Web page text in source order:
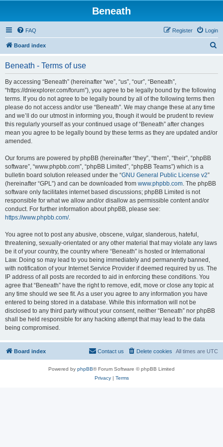
Beneath
FAQ Login
Register
Board index
Beneath - Terms of use
By accessing “Beneath” (hereinafter “we”, “us”, “our”, “Beneath”,
“https://dniexplorer.com/forum”), you agree to be legally bound by the following
terms. If you do not agree to be legally bound by all of the following terms then
please do not access and/or use “Beneath”. We may change these at any time
and we’ll do our utmost in informing you, though it would be prudent to review
this regularly yourself as your continued usage of “Beneath” after changes
mean you agree to be legally bound by these terms as they are updated and/or
amended.
Our forums are powered by phpBB (hereinafter “they”, “them”, “their”, “phpBB
software”, “www.phpbb.com”, “phpBB Limited”, “phpBB Teams”) which is a
bulletin board solution released under the “GNU General Public License v2”
(hereinafter “GPL”) and can be downloaded from www.phpbb.com. The phpBB
software only facilitates internet based discussions; phpBB Limited is not
responsible for what we allow and/or disallow as permissible content and/or
conduct. For further information about phpBB, please see:
https://www.phpbb.com/.
You agree not to post any abusive, obscene, vulgar, slanderous, hateful,
threatening, sexually-orientated or any other material that may violate any laws
be it of your country, the country where “Beneath” is hosted or International
Law. Doing so may lead to you being immediately and permanently banned,
with notification of your Internet Service Provider if deemed required by us. The
IP address of all posts are recorded to aid in enforcing these conditions. You
agree that “Beneath” have the right to remove, edit, move or close any topic at
any time should we see fit. As a user you agree to any information you have
entered to being stored in a database. While this information will not be
disclosed to any third party without your consent, neither “Beneath” nor phpBB
shall be held responsible for any hacking attempt that may lead to the data
being compromised.
Board index All times are UTC
Delete cookies
Contact us
Powered by phpBB® Forum Software © phpBB Limited
Privacy| Terms